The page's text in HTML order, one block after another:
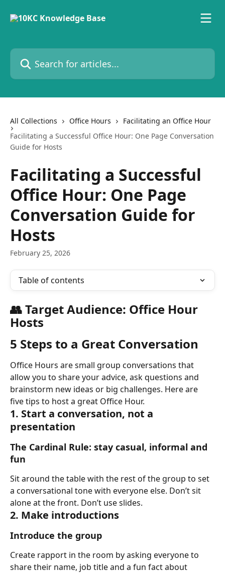
Search for articles...
All Collections Office Hours
Facilitating an Office Hour
Facilitating a Successful Office Hour: One Page Conversation
Guide for Hosts
Facilitating a Successful
Office Hour: One Page
Conversation Guide for
Hosts
February 25, 2026
Table of contents
👥 Target Audience: Office Hour
Hosts
5 Steps to a Great Conversation
Office Hours are small group conversations that
allow you to share your advice, ask questions and
brainstorm new ideas or big challenges. Here are
five tips to host a great Office Hour.
1. Start a conversation, not a
presentation
The Cardinal Rule: stay casual, informal and
fun
Sit around the table with the rest of the group to set
a conversational tone with everyone else. Don’t sit
alone at the front. Don’t use slides.
2. Make introductions
Introduce the group
Create rapport in the room by asking everyone to
share their name, job title and a fun fact about